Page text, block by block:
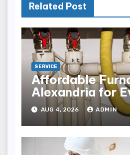
Related Post
SERVICE
Affordable
Alexandria for
AUG 4, 2026 ADMIN